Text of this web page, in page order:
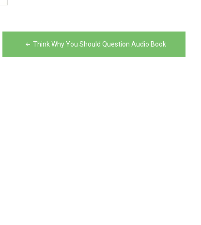
Think Why You Should Question Audio Book